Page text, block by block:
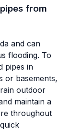
from
and can
flooding. To
pipes in
or basements,
outdoor
maintain a
throughout